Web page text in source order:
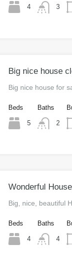
4 3
Big nice house
Big nice house for
Beds
5
Baths
2
Wonderful
Big, nice, beautiful
Beds
4
Baths
4